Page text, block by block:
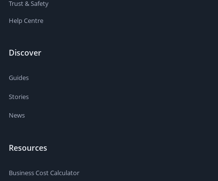
Trust & Safety
Help Centre
Discover
Guides
Stories
News
Resources
Business Cost Calculator